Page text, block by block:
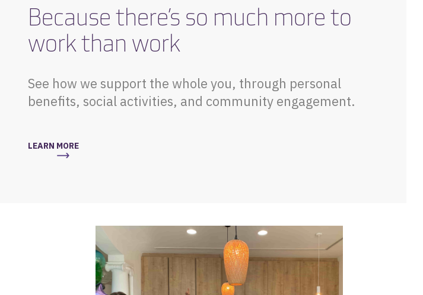
Because there’s so much more to
work than work
See how we support the whole you, through personal
benefits, social activities, and community engagement.
LEARN MORE